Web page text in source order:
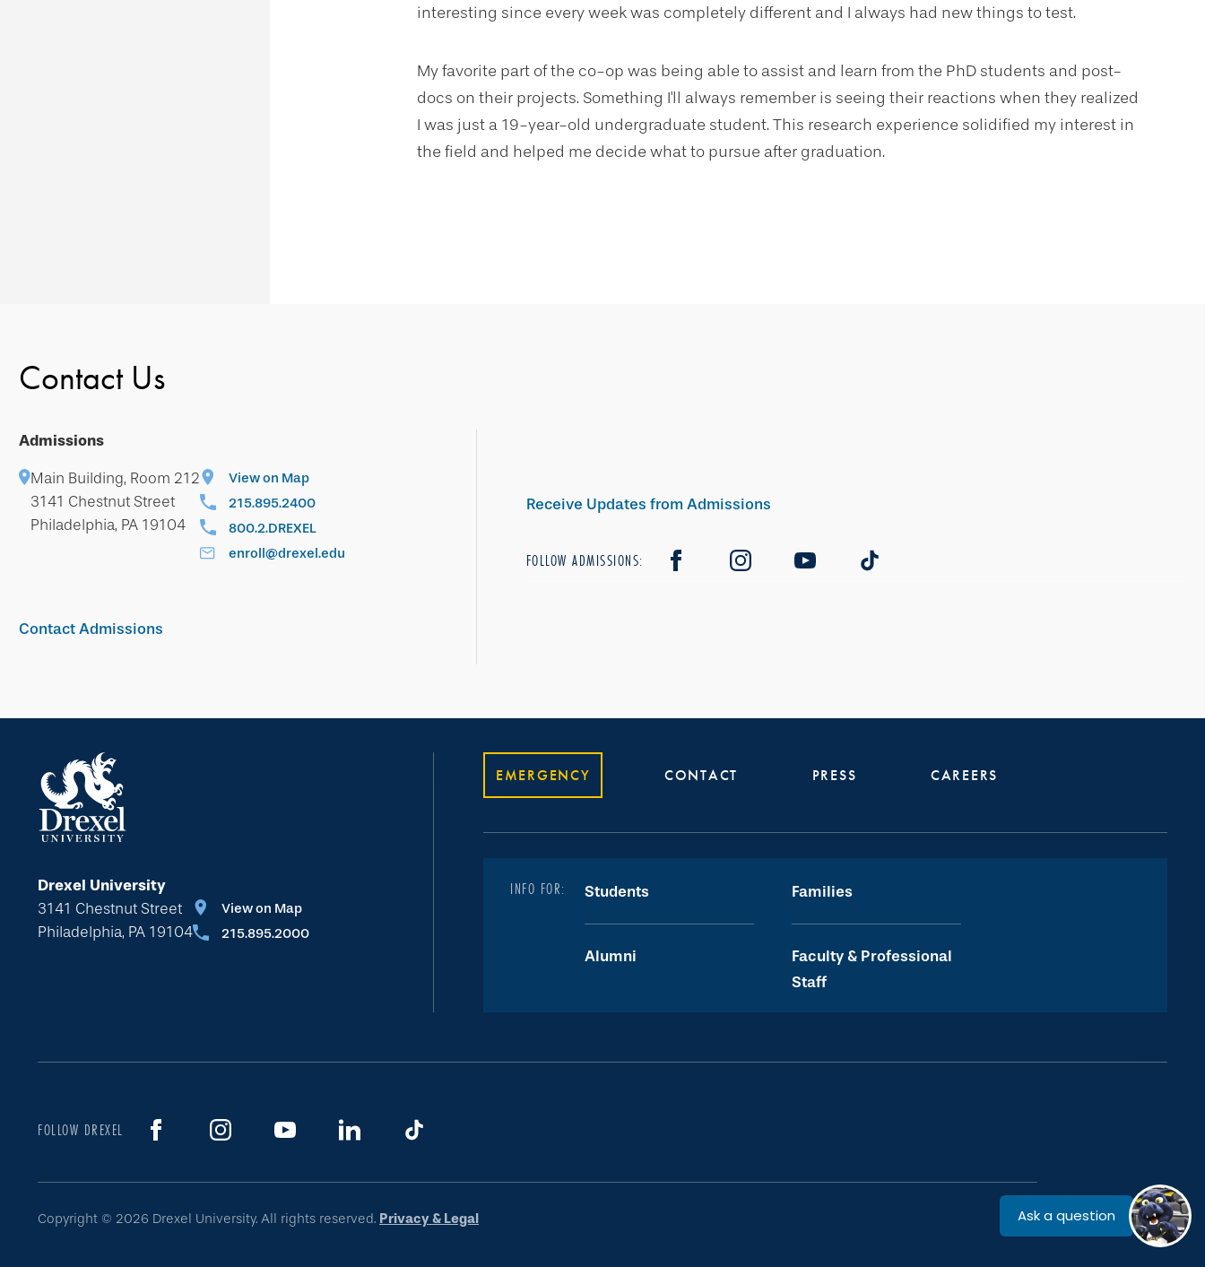
interesting since every week was completely different and I always had new things to test.
My favorite part of the co-op was being able to assist and learn from the PhD students and post-
docs on their projects. Something I'll always remember is seeing their reactions when they realized
I was just a 19-year-old undergraduate student. This research experience solidified my interest in
the field and helped me decide what to pursue after graduation.
Contact Us
Admissions
Main Building, Room 212
3141 Chestnut Street
Philadelphia, PA 19104
View on Map
215.895.2400
800.2.DREXEL
enroll@drexel.edu
Contact Admissions
Receive Updates from Admissions
FOLLOW ADMISSIONS:
Drexel University
3141 Chestnut Street
Philadelphia, PA 19104
View on Map
215.895.2000
EMERGENCY CONTACT PRESS CAREERS
INFO FOR: Students Families
Alumni
Faculty & Professional
Staff
FOLLOW DREXEL
Copyright © 2026 Drexel University. All rights reserved. Privacy & Legal